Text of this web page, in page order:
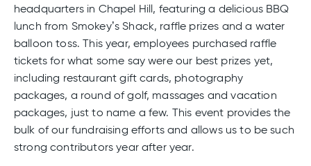
headquarters in Chapel Hill, featuring a delicious BBQ
lunch from Smokey’s Shack, raffle prizes and a water
balloon toss. This year, employees purchased raffle
tickets for what some say were our best prizes yet,
including restaurant gift cards, photography
packages, a round of golf, massages and vacation
packages, just to name a few. This event provides the
bulk of our fundraising efforts and allows us to be such
strong contributors year after year.